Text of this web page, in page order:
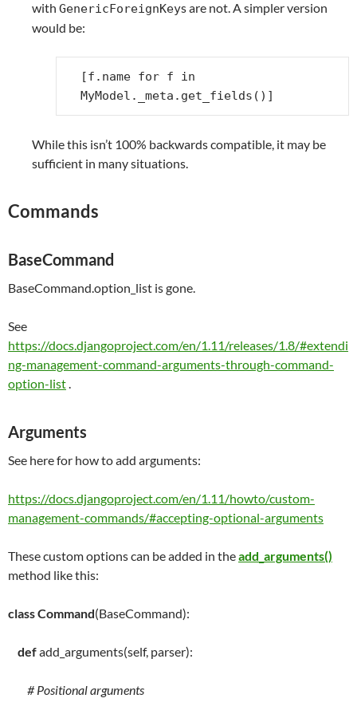
with GenericForeignKeys are not. A simpler version
would be:
[f . name for f
in
MyModel . _meta . get_fields ()]
While this isn’t 100% backwards compatible, it may be
sufficient in many situations.
Commands
BaseCommand
BaseCommand.option_list is gone.
See
https://docs.djangoproject.com/en/1.11/releases/1.8/#extendi
ng-management-command-arguments-through-command-
option-list.
Arguments
See here for how to add arguments:
https://docs.djangoproject.com/en/1.11/howto/custom-
management-commands/#accepting-optional-arguments
These custom options can be added in theadd_arguments()
method like this:
classCommand(BaseCommand):
defadd_arguments(self, parser):
# Positional arguments